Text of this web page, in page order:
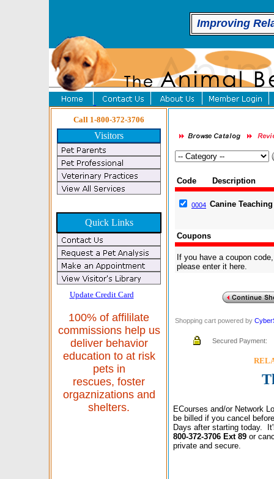
Improving
Call 1-800-372-3706
Visitors
Quick Links
Update Credit Card
100% of affililate
commissions help us
deliver behavior
education to at risk
pets in
rescues, foster
orgaznizations and
shelters.
Code Description
0004 Canine
Coupons
If you have a coupon code,
please enter it here.
Shopping cart powered by
Secured Payment:
ECourses and/or Network
be billed if you cancel
Days after starting today.
800-372-3706 Ext 89 or
private and secure.